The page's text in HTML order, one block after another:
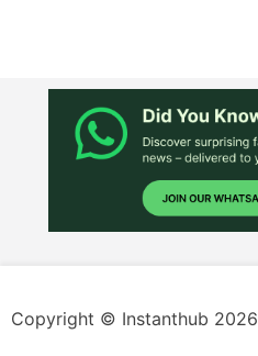
Copyright © Instanthub 2026